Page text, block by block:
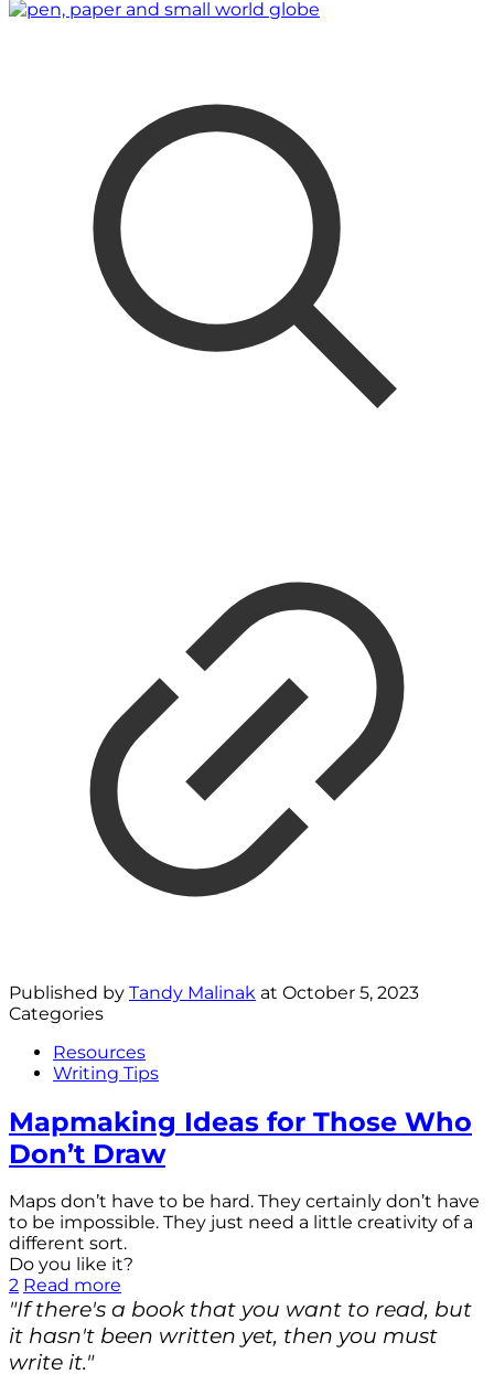
Published by Tandy Malinak at October 5, 2023
Categories
Resources
Writing Tips
Mapmaking Ideas for Those Who
Don’t Draw
Maps don’t have to be hard. They certainly don’t have
to be impossible. They just need a little creativity of a
different sort.
Do you like it?
2 Read more
"If there's a book that you want to read, but
it hasn't been written yet, then you must
write it."